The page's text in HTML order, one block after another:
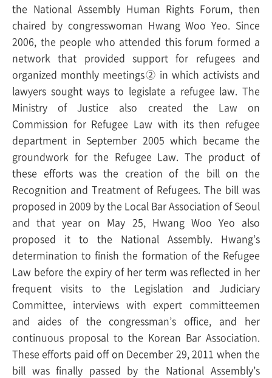
the National Assembly Human Rights Forum, then
chaired by congresswoman Hwang Woo Yeo. Since
2006, the people who attended this forum formed a
network that provided support for refugees and
organized monthly meetings② in which activists and
lawyers sought ways to legislate a refugee law. The
Ministry of Justice also created the Law on
Commission for Refugee Law with its then refugee
department in September 2005 which became the
groundwork for the Refugee Law. The product of
these efforts was the creation of the bill on the
Recognition and Treatment of Refugees. The bill was
proposed in 2009 by the Local Bar Association of Seoul
and that year on May 25, Hwang Woo Yeo also
proposed it to the National Assembly. Hwang’s
determination to finish the formation of the Refugee
Law before the expiry of her term was reflected in her
frequent visits to the Legislation and Judiciary
Committee, interviews with expert committeemen
and aides of the congressman’s office, and her
continuous proposal to the Korean Bar Association.
These efforts paid off on December 29, 2011 when the
bill was finally passed by the National Assembly’s